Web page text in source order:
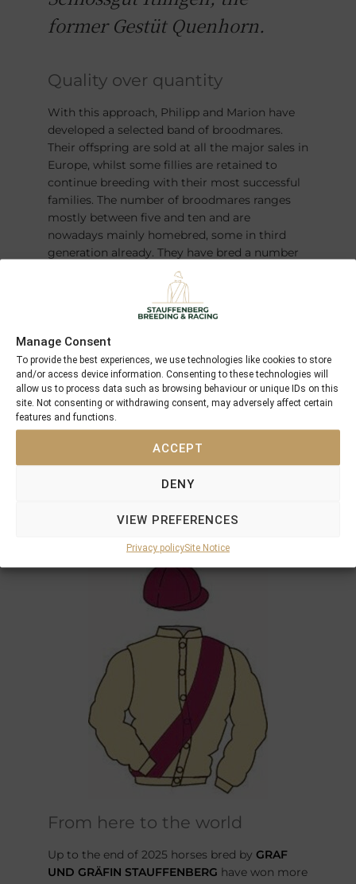
Manage Consent
To provide the best experiences, we use technologies like cookies to store
and/or access device information. Consenting to these technologies will
allow us to process data such as browsing behaviour or unique IDs on this
site. Not consenting or withdrawing consent, may adversely affect certain
features and functions.
ACCEPT
DENY
VIEW PREFERENCES
Privacy policySite Notice
former Gestüt Quenhorn.
Quality over quantity
With this approach, Philipp and Marion have
developed a selected band of broodmares.
Their offspring are sold at all the major sales in
Europe, whilst some fillies are retained to
continue breeding with their most successful
families. The number of broodmares ranges
mostly between five and ten and are
nowadays mainly homebred, some in third
generation already. They have bred a number
of champions over the years – most recently
the German Derby winner and Horse of the
FANTASTIC MOON.
original champagne and bordeaux racing
colours designed by Marions father.
From here to the world
Up to the end of 2025 horses bred by GRAF
UND GRÄFIN STAUFFENBERG have won more